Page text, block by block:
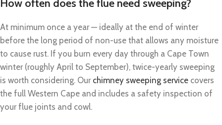
How often does the flue need sweeping?
At minimum once a year — ideally at the end of winter
before the long period of non-use that allows any moisture
to cause rust. If you burn every day through a Cape Town
winter (roughly April to September), twice-yearly sweeping
is worth considering. Our chimney sweeping service covers
the full Western Cape and includes a safety inspection of
your flue joints and cowl.